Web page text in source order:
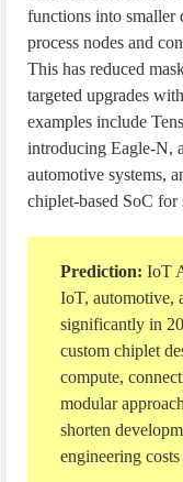
functions into smaller
process nodes and
This has reduced
targeted upgrades
examples include
introducing Eagle-N,
automotive systems,
chiplet-based SoC
Prediction: IoT
IoT, automotive,
significantly in
custom chiplet
compute,
modular
shorten
engineering